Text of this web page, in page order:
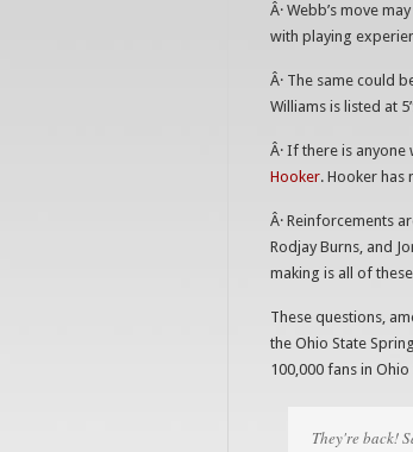
Â· Webb’s move
with playing
Â· The same could
Williams is listed at
Â· If there is
Hooker. Hooker has
Â· Reinforcements
Rodjay Burns, and
making is all of
These questions,
the Ohio State
100,000 fans in
They're back!